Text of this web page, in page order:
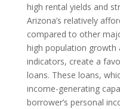
high rental yields and
Arizona’s relatively
compared to other
high population growth
indicators, create a
loans. These loans,
income-generating
borrower’s personal